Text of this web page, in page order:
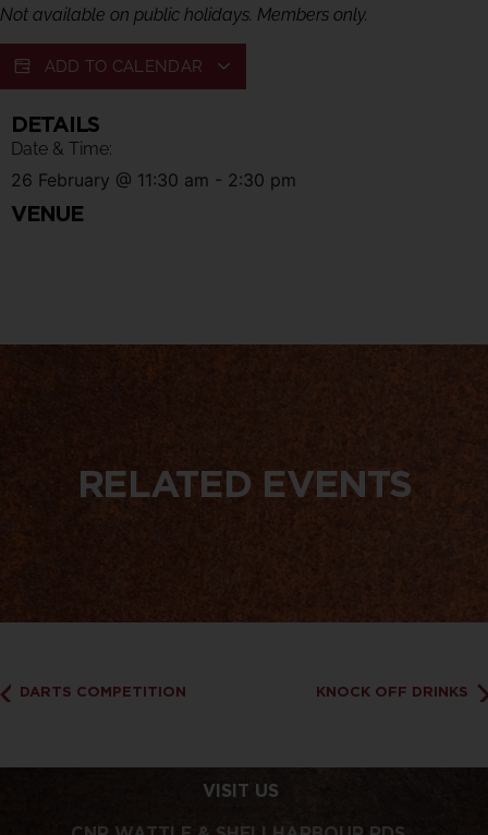
Not available on public holidays. Members only.
ADD TO CALENDAR
DETAILS
Date & Time:
26 February @ 11:30 am - 2:30 pm
VENUE
RELATED EVENTS
DARTS COMPETITION KNOCK OFF DRINKS
VISIT US